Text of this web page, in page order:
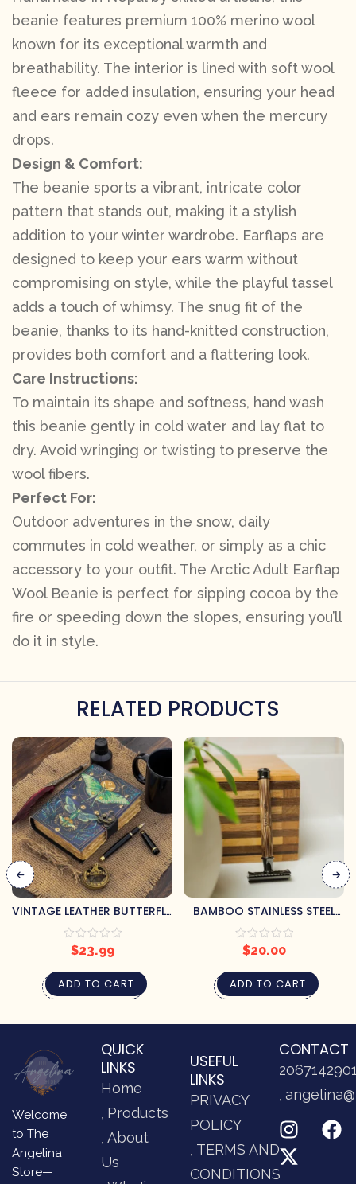
beanie features premium 100% merino wool
known for its exceptional warmth and
breathability. The interior is lined with soft wool
fleece for added insulation, ensuring your head
and ears remain cozy even when the mercury
drops.
Design & Comfort:
The beanie sports a vibrant, intricate color
pattern that stands out, making it a stylish
addition to your winter wardrobe. Earflaps are
designed to keep your ears warm without
compromising on style, while the playful tassel
adds a touch of whimsy. The snug fit of the
beanie, thanks to its hand-knitted construction,
provides both comfort and a flattering look.
Care Instructions:
To maintain its shape and softness, hand wash
this beanie gently in cold water and lay flat to
dry. Avoid wringing or twisting to preserve the
wool fibers.
Perfect For:
Outdoor adventures in the snow, daily
commutes in cold weather, or simply as a chic
accessory to your outfit. The Arctic Adult Earflap
Wool Beanie is perfect for sipping cocoa by the
fire or speeding down the slopes, ensuring you’ll
do it in style.
RELATED PRODUCTS
VINTAGE LEATHER BUTTERFLY
JOURNAL
$23.99
ADD TO CART
BAMBOO STAINLESS STEEL
RAZOR
$20.00
ADD TO CART
Welcome
to The
Angelina
Store—
QUICK
LINKS
Home
Products
About
Us
USEFUL
LINKS
PRIVACY
POLICY
TERMS AND
CONDITIONS
CONTACT